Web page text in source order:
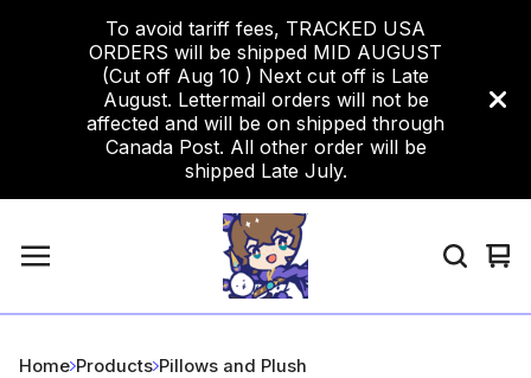
To avoid tariff fees, TRACKED USA
ORDERS will be shipped MID AUGUST
(Cut off Aug 10 ) Next cut off is Late
August. Lettermail orders will not be
affected and will be on shipped through
Canada Post. All other order will be
shipped Late July.
0
Home Products Pillows and Plush